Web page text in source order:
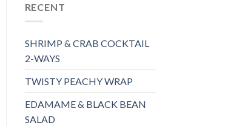
RECENT
SHRIMP & CRAB COCKTAIL
2-WAYS
TWISTY PEACHY WRAP
EDAMAME & BLACK BEAN
SALAD